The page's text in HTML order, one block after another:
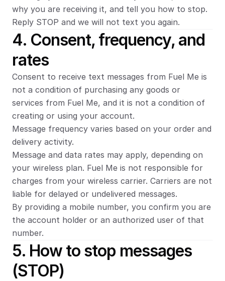
why you are receiving it, and tell you how to stop.
Reply STOP and we will not text you again.
4. Consent, frequency, and
rates
Consent to receive text messages from Fuel Me is
not a condition of purchasing any goods or
services from Fuel Me, and it is not a condition of
creating or using your account.
Message frequency varies based on your order and
delivery activity.
Message and data rates may apply, depending on
your wireless plan. Fuel Me is not responsible for
charges from your wireless carrier. Carriers are not
liable for delayed or undelivered messages.
By providing a mobile number, you confirm you are
the account holder or an authorized user of that
number.
5. How to stop messages
(STOP)